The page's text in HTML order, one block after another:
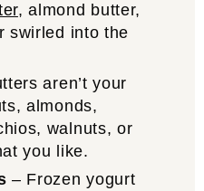
, almond butter,
swirled into the
aren’t your
almonds,
walnuts, or
you like.
– Frozen yogurt